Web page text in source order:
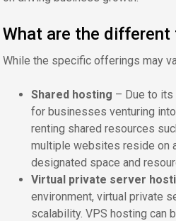
What are the
While the specific offerings may
Shared hosting – Due to
for businesses venturing
renting shared resources
multiple websites reside on
designated space and
Virtual private server
environment, virtual private
scalability. VPS hosting can